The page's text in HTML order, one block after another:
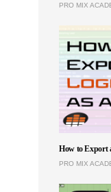
PRO MIX
How to Export
PRO MIX